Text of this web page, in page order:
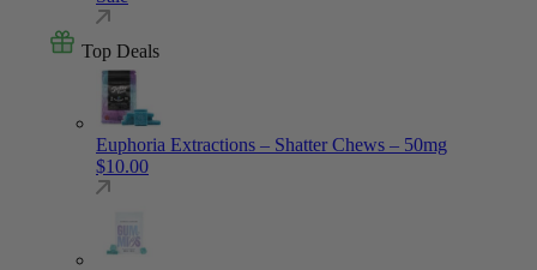
Top Deals
Euphoria Extractions – Shatter Chews – 50mg
$10.00